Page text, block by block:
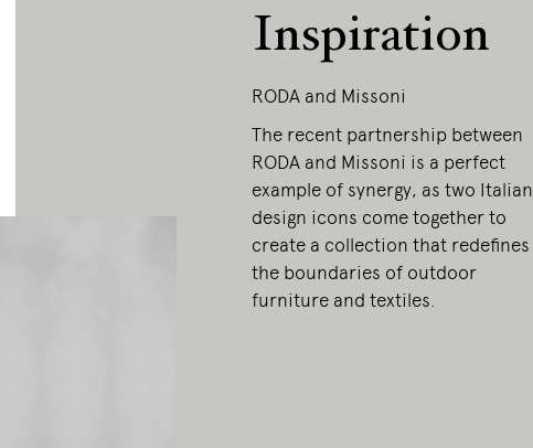
Inspiration
RODA and Missoni
The recent partnership between
RODA and Missoni is a perfect
example of synergy, as two Italian
design icons come together to
create a collection that redefines
the boundaries of outdoor
furniture and textiles.